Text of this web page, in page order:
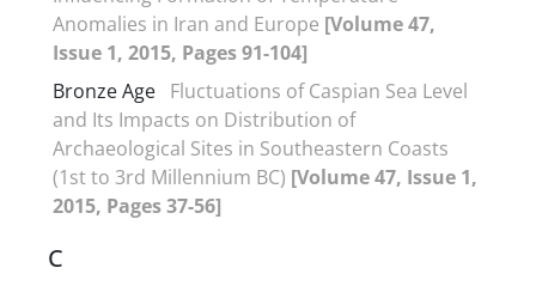
Anomalies in Iran and Europe [Volume 47,
Issue 1, 2015, Pages 91-104]
Bronze Age Fluctuations of Caspian Sea Level
and Its Impacts on Distribution of
Archaeological Sites in Southeastern Coasts
(1st to 3rd Millennium BC) [Volume 47, Issue 1,
2015, Pages 37-56]
C